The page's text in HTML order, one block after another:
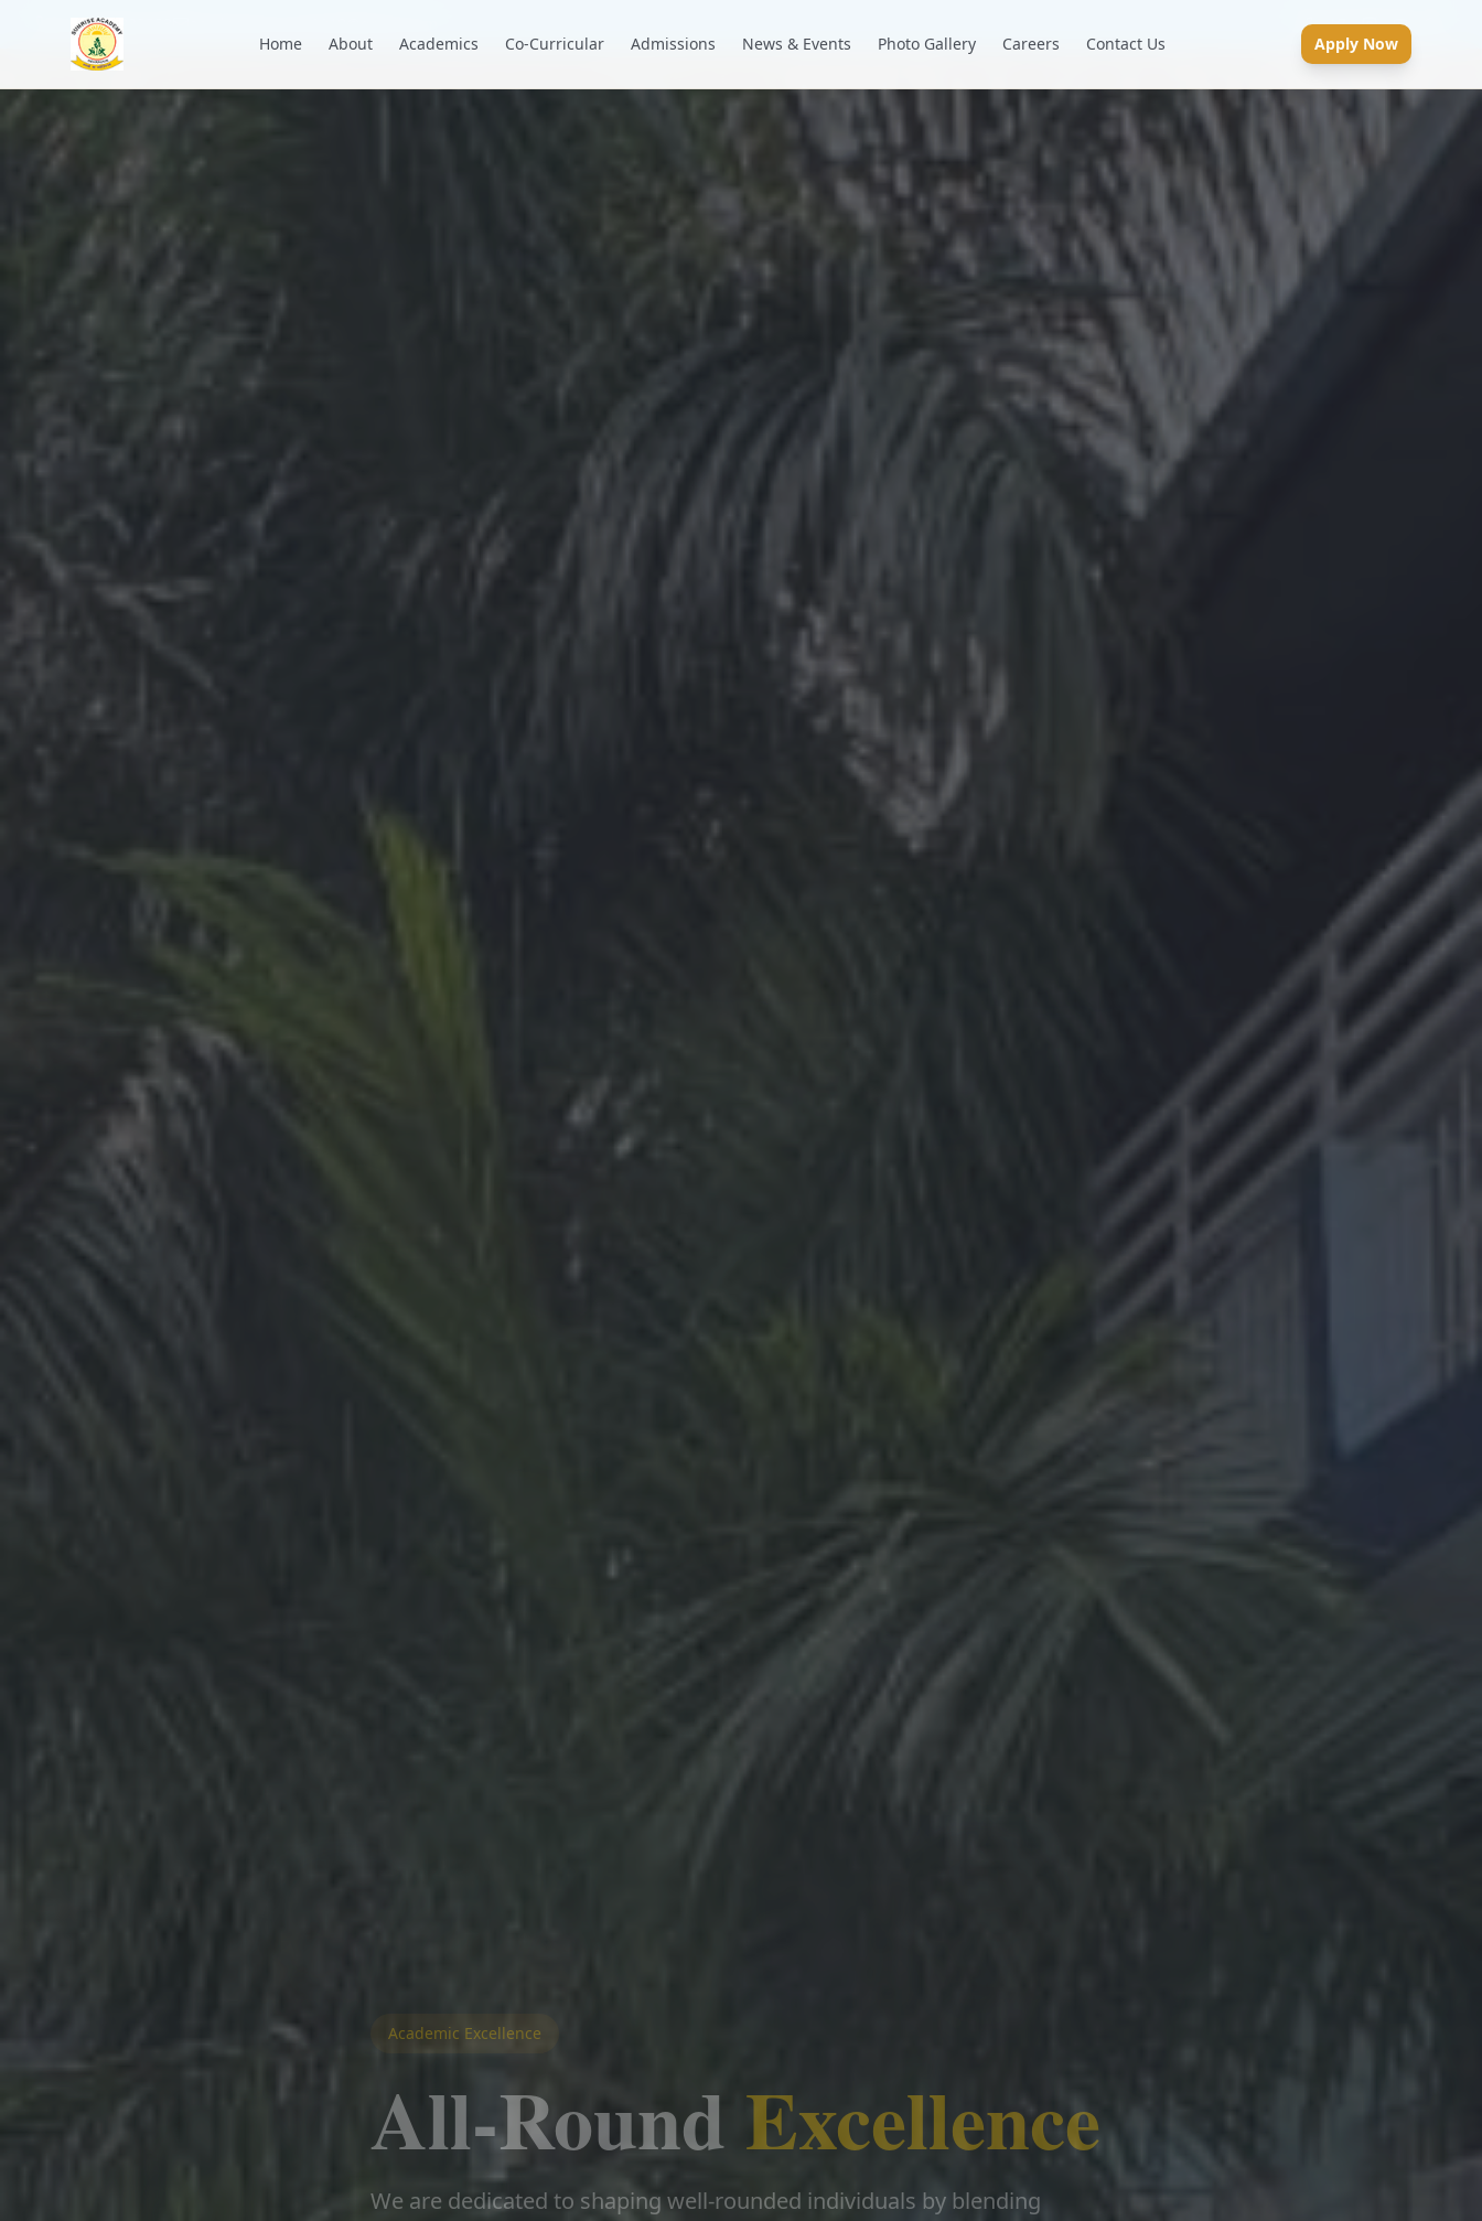
+91 7088835553
Home
About Academics Co-Curricular Admissions News & Events Photo Gallery Careers Contact Us Apply Now
Academic Excellence
All-RoundExcellence
We are dedicated to shaping well-rounded individuals by blending